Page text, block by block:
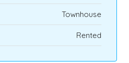
Townhouse
Rented